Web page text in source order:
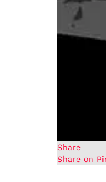
Share
Share on